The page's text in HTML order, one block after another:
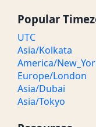
Popular
UTC
Asia/Kolkata
America/
Europe/London
Asia/Dubai
Asia/Tokyo